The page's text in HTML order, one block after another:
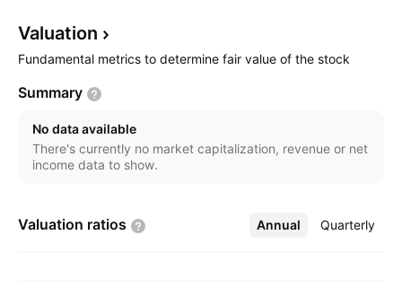
Valuation
Fundamental metrics to determine fair value of the stock
Summary
No data available
There's currently no market capitalization, revenue or net
income data to show.
Valuation ratios Annual Quarterly
More